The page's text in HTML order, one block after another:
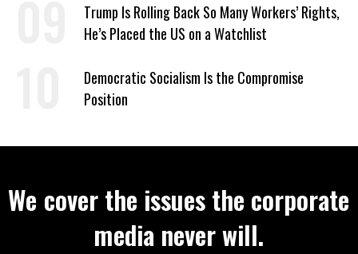
Trump Is Rolling Back So Many Workers’ Rights,
He’s Placed the US on a Watchlist
Democratic Socialism Is the Compromise
Position
We cover the issues the corporate
media never will.